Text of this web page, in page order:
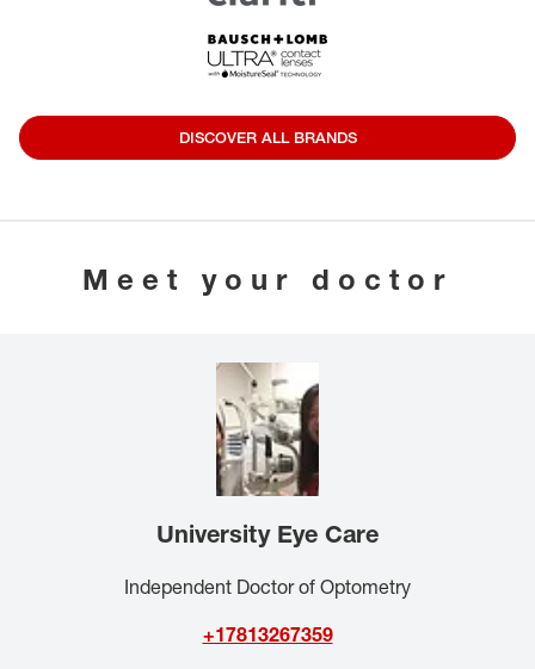
DISCOVER ALL BRANDS
Meet your doctor
University Eye Care
Independent Doctor of Optometry
+17813267359